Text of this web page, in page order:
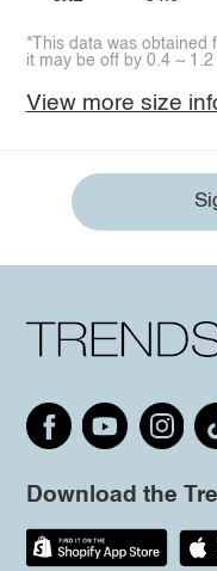
*This data was obtained
it may be off by 0.4 ~ 1.2
View more size
Download the